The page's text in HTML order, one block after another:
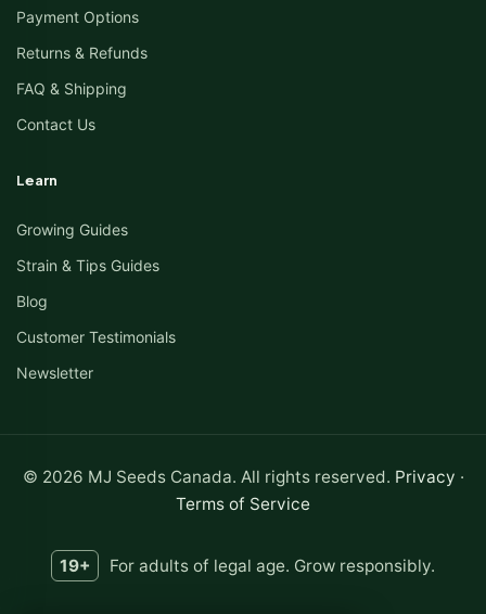
Payment Options
Returns & Refunds
FAQ & Shipping
Contact Us
Learn
Growing Guides
Strain & Tips Guides
Blog
Customer Testimonials
Newsletter
© 2026 MJ Seeds Canada. All rights reserved. Privacy ·
Terms of Service
19+ For adults of legal age. Grow responsibly.